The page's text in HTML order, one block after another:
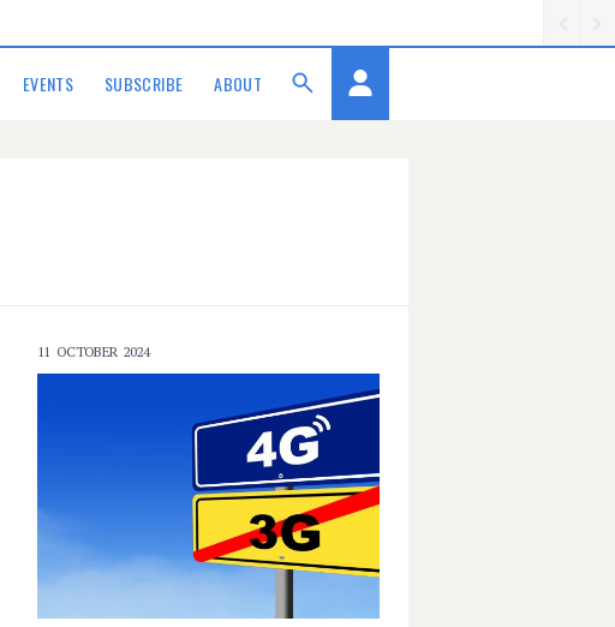
EVENTS SUBSCRIBE ABOUT
11 OCTOBER 2024